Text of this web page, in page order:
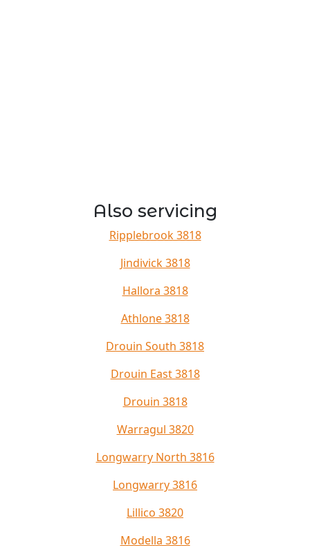
Also servicing
Ripplebrook 3818
Jindivick 3818
Hallora 3818
Athlone 3818
Drouin South 3818
Drouin East 3818
Drouin 3818
Warragul 3820
Longwarry North 3816
Longwarry 3816
Lillico 3820
Modella 3816